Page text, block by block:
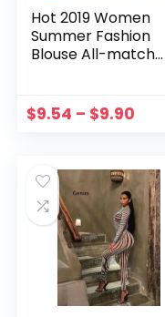
Hot 2019 Women
Summer Fashion
Blouse All-match
Three Quarter
Sleeve Shirts
$9.54 – $9.90